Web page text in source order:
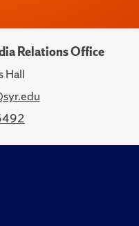
Relations Office
Hall